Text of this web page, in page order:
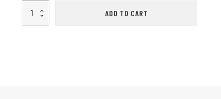
DOVE
Black/White
ADD TO CART